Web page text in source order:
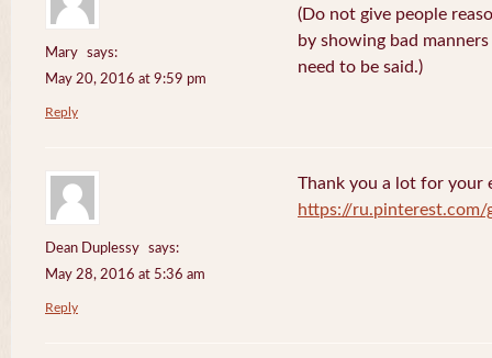
Mary
says:
May 20, 2016 at 9:59 pm
(Do not give people
by showing bad
need to be said.)
Reply
Dean Duplessy
says:
May 28, 2016 at 5:36 am
Thank you a lot for
https://ru.pinterest.com/
Reply